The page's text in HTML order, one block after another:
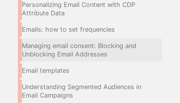
Personalizing Email Content with CDP
Attribute Data
Emails: how to set frequencies
Managing email consent: Blocking and
Unblocking Email Addresses
Email templates
Understanding Segmented Audiences in
Email Campaigns